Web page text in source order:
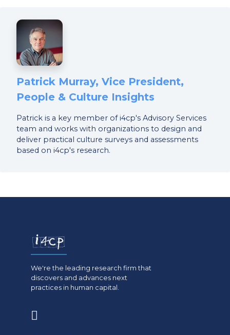
Patrick Murray, Vice President,
People & Culture Insights
Patrick is a key member of i4cp's Advisory Services
team and works with organizations to design and
deliver practical culture surveys and assessments
based on i4cp's research.
We're the leading research firm that
discovers and advances next
practices in human capital.